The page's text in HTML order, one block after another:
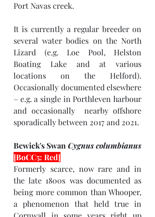
Port Navas creek.
It is currently a regular breeder on
several water bodies on the North
Lizard (e.g. Loe Pool, Helston
Boating Lake and at various
locations on the Helford).
Occasionally documented elsewhere
– e.g. a single in Porthleven harbour
and occasionally  nearby offshore
sporadically between 2017 and 2021.
Bewick's Swan
[BoCC5: Red]
Formerly scarce, now rare and in
the late 1800s was documented as
being more common than Whooper,
a phenomenon that held true in